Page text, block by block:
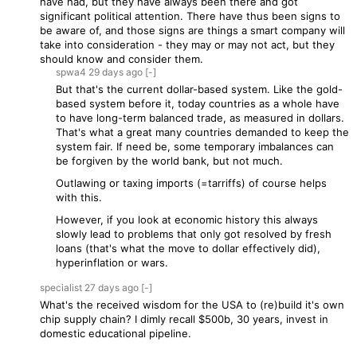
significant political attention. There have thus been signs to
be aware of, and those signs are things a smart company will
take into consideration - they may or may not act, but they
should know and consider them.
spwa4 29 days ago [-]
But that's the current dollar-based system. Like the gold-
based system before it, today countries as a whole have
to have long-term balanced trade, as measured in dollars.
That's what a great many countries demanded to keep the
system fair. If need be, some temporary imbalances can
be forgiven by the world bank, but not much.
Outlawing or taxing imports (=tarriffs) of course helps
with this.
However, if you look at economic history this always
slowly lead to problems that only got resolved by fresh
loans (that's what the move to dollar effectively did),
hyperinflation or wars.
specialist 27 days ago [-]
What's the received wisdom for the USA to (re)build it's own
chip supply chain? I dimly recall $500b, 30 years, invest in
domestic educational pipeline.